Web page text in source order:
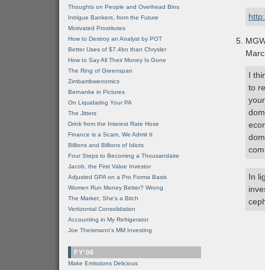
I
to
In
Thoughts on People and Overhead Bins
Intrigue Bankers, from the Future
Motivated Prostitutes
How to Destroy an Analyst by POT
Better Uses of $7.4bn than Chrysler
How to Say All Their Money Is Gone
The Ring of Greenspan
Zimbambwenomics
Bernanke in Pictures
On Liquidating Your PA
The Jitters
Drink from the Interest Rate Hose
Finance is a Scam, We Admit It
Billions and Billions of Idiots
Four Steps to Becoming a Thousandaire
Jacob, the First Value Investor
Adjusted GPA on a Pro Forma Basis
Women Run Money Better? Wrong
The Market, She's a Bitch
Vertizontal Consolidation
Accounting in My Refrigerator
Joe Theismann's MM Investing
FY'06
Make Emissions Delicious